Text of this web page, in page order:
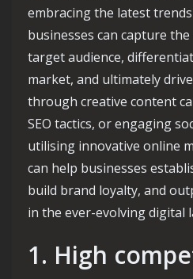
embracing the latest
businesses can capture
target audience,
market, and ultimately
through creative content
SEO tactics, or engaging
utilising innovative online
can help businesses
build brand loyalty, and
in the ever-evolving digital
1. High